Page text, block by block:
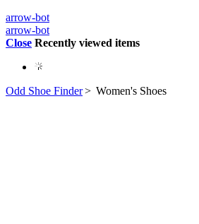
arrow-bot
arrow-bot
Close Recently viewed items
Odd Shoe Finder> Women's Shoes